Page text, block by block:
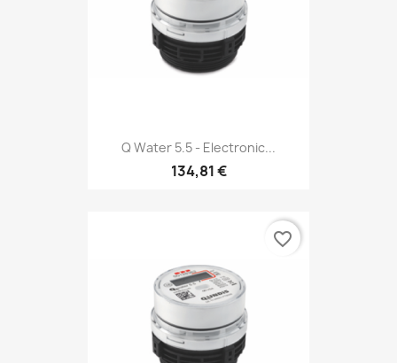
Q Water 5.5 - Electronic...
134,81 €
favorite_border